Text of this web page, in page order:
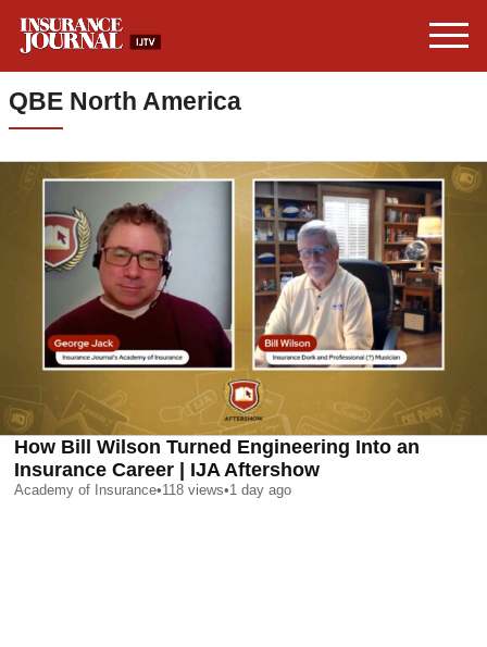
QBE North America
How Bill Wilson Turned Engineering Into an
Insurance Career | IJA Aftershow
Academy of Insurance•118 views•1 day ago